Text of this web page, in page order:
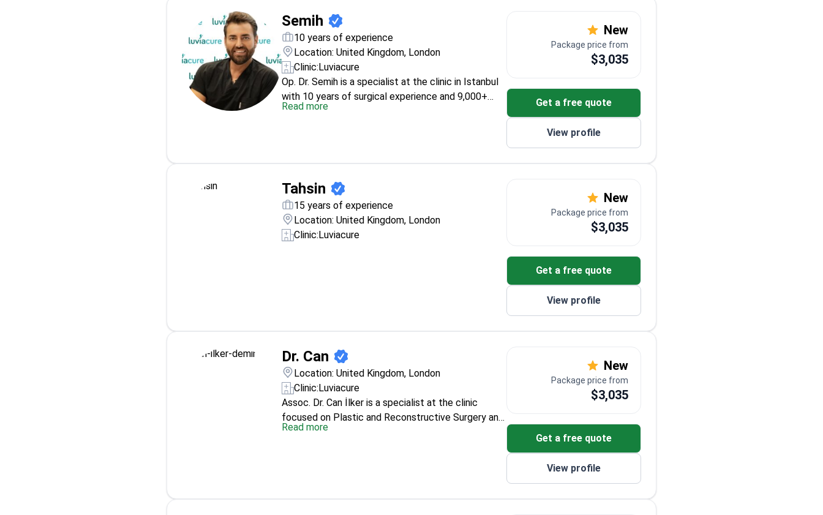
Semih
10 years of experience
Location: United Kingdom, London
Clinic:Luviacure
Op. Dr. Semih is a specialist at the clinic in Istanbul
with 10 years of surgical experience and 9,000+
procedures listed on his profile. His education
of Turkish plastic and aesthetic surgical societies.
Read more
New
Package price from
$3,035
Get a free quote
View profile
Tahsin
15 years of experience
Location: United Kingdom, London
Clinic:Luviacure
New
Package price from
$3,035
Get a free quote
View profile
Dr. Can
Location: United Kingdom, London
Clinic:Luviacure
Assoc. Dr. Can İlker is a specialist at the clinic
focused on Plastic and Reconstructive Surgery and
Aesthetic Surgery. His training includes Karadeniz
Read more
New
Package price from
$3,035
Get a free quote
View profile